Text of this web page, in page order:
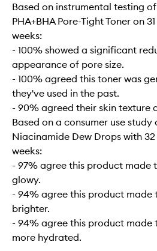
Based on instrumental testing
PHA+BHA Pore-Tight Toner on
weeks:
- 100% showed a significant
appearance of pore size.
- 100% agreed this toner was
they've used in the past.
- 90% agreed their skin texture
Based on a consumer use
Niacinamide Dew Drops with
weeks:
- 97% agree this product made
glowy.
- 94% agree this product made
brighter.
- 94% agree this product made
more hydrated.